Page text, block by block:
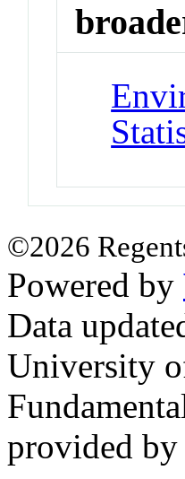
©2026
Powered by
Data
University
provided